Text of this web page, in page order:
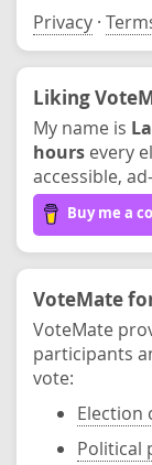
Privacy ·
Liking
My name is
hours every
accessible,
Buy me a
VoteMate
VoteMate
participants
vote:
Election
Political